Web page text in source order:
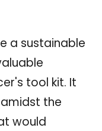
a sustainable
tool kit. It
the
would